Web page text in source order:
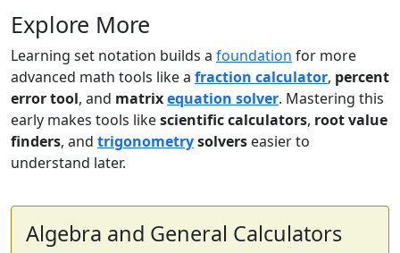
Explore More
Learning set notation builds a foundation for more
advanced math tools like a fraction calculator, percent
error tool, and matrixequation solver. Mastering this
early makes tools likescientific calculators, root value
finders, and trigonometrysolvers easier to
understand later.
Algebra and General Calculators